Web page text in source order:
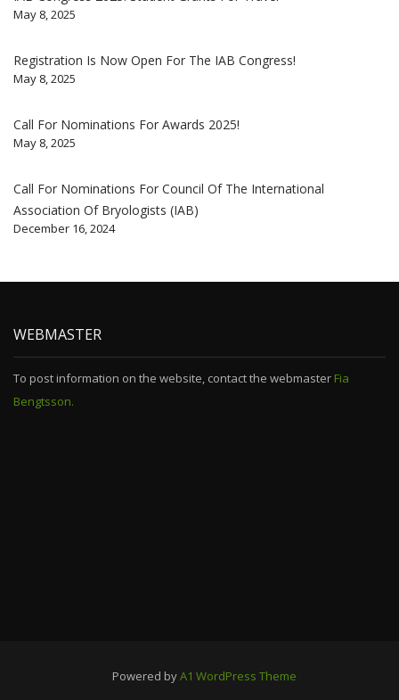
May 8, 2025
Registration Is Now Open For The IAB Congress!
May 8, 2025
Call For Nominations For Awards 2025!
May 8, 2025
Call For Nominations For Council Of The International
Association Of Bryologists (IAB)
December 16, 2024
WEBMASTER
To post information on the website, contact the webmaster Fia
Bengtsson.
Powered byA1 WordPress Theme